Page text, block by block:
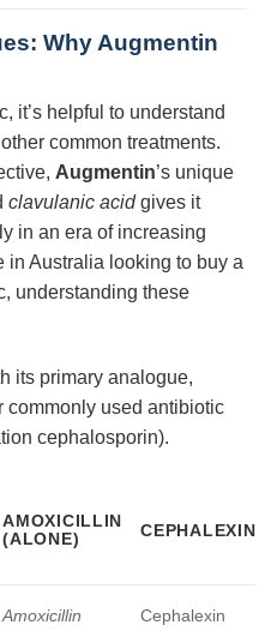
Why Augmentin
it’s helpful to understand
common treatments.
Augmentin’s unique
clavulanic acidgives it
in an era of increasing
in Australia looking to buy a
understanding these
its primary analogue,
commonly used antibiotic
cephalosporin).
AMOXICILLIN
(ALONE)
CEPHALEXIN
Amoxicillin Cephalexin